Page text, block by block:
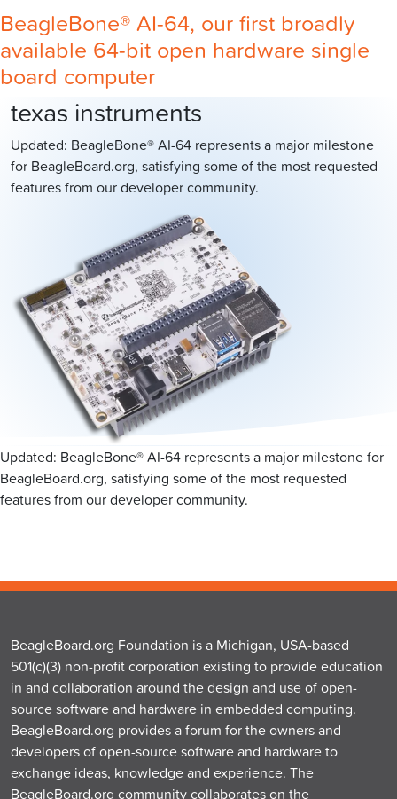
BeagleBone® AI-64, our first broadly
available 64-bit open hardware single
board computer
texas instruments
Updated: BeagleBone® AI-64 represents a major milestone
for BeagleBoard.org, satisfying some of the most requested
features from our developer community.
Updated: BeagleBone® AI-64 represents a major milestone for
BeagleBoard.org, satisfying some of the most requested
features from our developer community.
BeagleBoard.org Foundation is a Michigan, USA-based
501(c)(3) non-profit corporation existing to provide education
in and collaboration around the design and use of open-
source software and hardware in embedded computing.
BeagleBoard.org provides a forum for the owners and
developers of open-source software and hardware to
exchange ideas, knowledge and experience. The
BeagleBoard.org community collaborates on the